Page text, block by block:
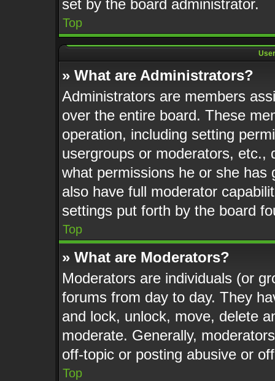
set by the board administrator.
Top
» What are Administrators?
Administrators are members
over the entire board. These
operation, including setting
usergroups or moderators, etc.,
what permissions he or she
also have full moderator
settings put forth by the board
Top
» What are Moderators?
Moderators are individuals (or
forums from day to day. They
and lock, unlock, move, delete
moderate. Generally,
off-topic or posting abusive or
Top